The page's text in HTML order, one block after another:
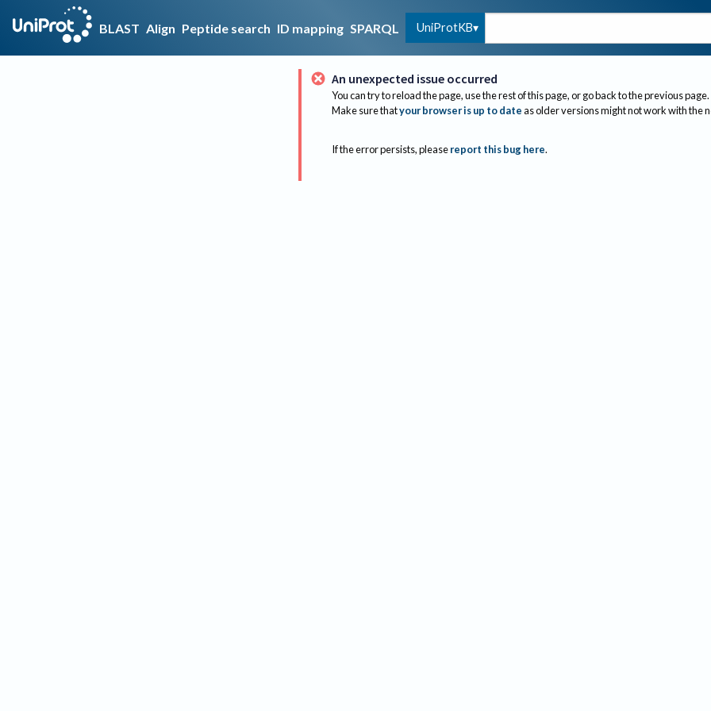
BLAST Align Peptide search ID mapping SPARQL UniProtKB
An unexpected issue occurred
You can try to reload the page, use the rest of this page, or go back to the previous page.
Make sure thatyour browser is up to dateas older versions might not work with the
If the error persists, please report this bug here.